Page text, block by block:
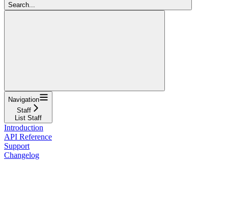
Search...
Navigation
Staff
List Staff
Introduction
API Reference
Support
Changelog